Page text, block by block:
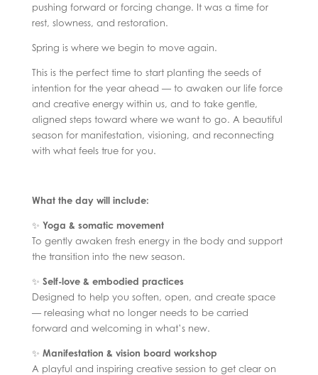
pushing forward or forcing change. It was a time for
rest, slowness, and restoration.
Spring is where we begin to move again.
This is the perfect time to start planting the seeds of
intention for the year ahead — to awaken our life force
and creative energy within us, and to take gentle,
aligned steps toward where we want to go. A beautiful
season for manifestation, visioning, and reconnecting
with what feels true for you.
What the day will include:
✨ Yoga & somatic movement
To gently awaken fresh energy in the body and support
the transition into the new season.
✨ Self-love & embodied practices
Designed to help you soften, open, and create space
— releasing what no longer needs to be carried
forward and welcoming in what’s new.
✨ Manifestation & vision board workshop
A playful and inspiring creative session to get clear on